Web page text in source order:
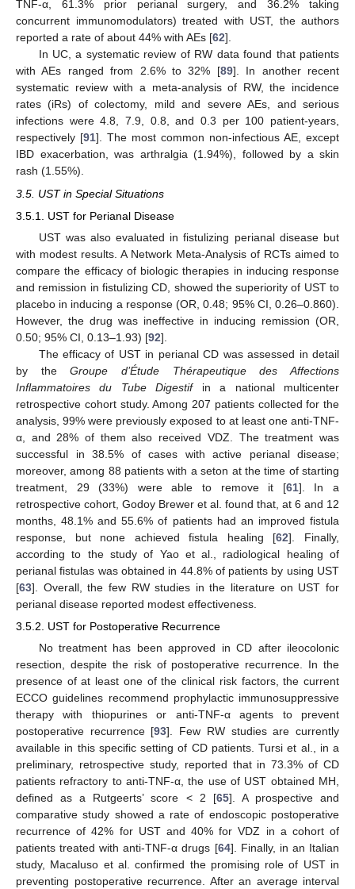
TNF-α, 61.3% prior perianal surgery, and 36.2% taking
concurrent immunomodulators) treated with UST, the authors
reported a rate of about 44% with AEs [62].
In UC, a systematic review of RW data found that patients
with AEs ranged from 2.6% to 32% [89]. In another recent
systematic review with a meta-analysis of RW, the incidence
rates (iRs) of colectomy, mild and severe AEs, and serious
infections were 4.8, 7.9, 0.8, and 0.3 per 100 patient-years,
respectively [91]. The most common non-infectious AE, except
IBD exacerbation, was arthralgia (1.94%), followed by a skin
rash (1.55%).
3.5. UST in Special Situations
3.5.1. UST for Perianal Disease
UST was also evaluated in fistulizing perianal disease but
with modest results. A Network Meta-Analysis of RCTs aimed to
compare the efficacy of biologic therapies in inducing response
and remission in fistulizing CD, showed the superiority of UST to
placebo in inducing a response (OR, 0.48; 95% CI, 0.26–0.860).
However, the drug was ineffective in inducing remission (OR,
0.50; 95% CI, 0.13–1.93) [92].
The efficacy of UST in perianal CD was assessed in detail
by theGroupe d’Étude Thérapeutique des Affections
Inflammatoires du Tube Digestifin a national multicenter
retrospective cohort study. Among 207 patients collected for the
analysis, 99% were previously exposed to at least one anti-TNF-
α, and 28% of them also received VDZ. The treatment was
successful in 38.5% of cases with active perianal disease;
moreover, among 88 patients with a seton at the time of starting
treatment, 29 (33%) were able to remove it [61]. In a
retrospective cohort, Godoy Brewer et al. found that, at 6 and 12
months, 48.1% and 55.6% of patients had an improved fistula
response, but none achieved fistula healing [62]. Finally,
according to the study of Yao et al., radiological healing of
perianal fistulas was obtained in 44.8% of patients by using UST
[63]. Overall, the few RW studies in the literature on UST for
perianal disease reported modest effectiveness.
3.5.2. UST for Postoperative Recurrence
No treatment has been approved in CD after ileocolonic
resection, despite the risk of postoperative recurrence. In the
presence of at least one of the clinical risk factors, the current
ECCO guidelines recommend prophylactic immunosuppressive
therapy with thiopurines or anti-TNF-α agents to prevent
postoperative recurrence [93]. Few RW studies are currently
available in this specific setting of CD patients. Tursi et al., in a
preliminary, retrospective study, reported that in 73.3% of CD
patients refractory to anti-TNF-α, the use of UST obtained MH,
defined as a Rutgeerts’ score < 2 [65]. A prospective and
comparative study showed a rate of endoscopic postoperative
recurrence of 42% for UST and 40% for VDZ in a cohort of
patients treated with anti-TNF-α drugs [64]. Finally, in an Italian
study, Macaluso et al. confirmed the promising role of UST in
preventing postoperative recurrence. After an average interval